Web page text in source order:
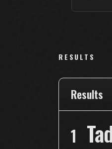
RESULTS
Results
1